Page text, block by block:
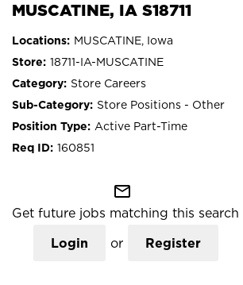
MUSCATINE, IA S18711
MUSCATINE, Iowa
18711-IA-MUSCATINE
Store Careers
Store Positions - Other
Active Part-Time
160851
mail_outline
Get future jobs matching this search
Login or Register